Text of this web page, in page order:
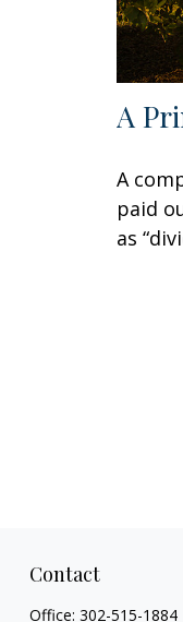
A
A
paid
as
Contact
Office: 302-515-1884